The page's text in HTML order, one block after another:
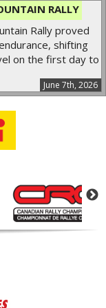
RALLY
June 7th, 2026
Rally proved
shifting
on the first day to